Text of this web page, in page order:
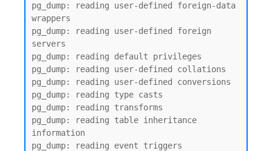
pg_dump: reading user-defined foreign-data
wrappers
pg_dump: reading user-defined foreign
servers
pg_dump: reading default privileges
pg_dump: reading user-defined collations
pg_dump: reading user-defined conversions
pg_dump: reading type casts
pg_dump: reading transforms
pg_dump: reading table inheritance
information
pg_dump: reading event triggers